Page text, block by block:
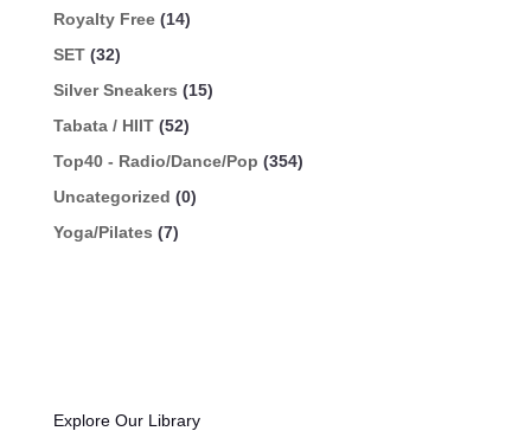
Royalty Free (14)
SET (32)
Silver Sneakers (15)
Tabata / HIIT (52)
Top40 - Radio/Dance/Pop (354)
Uncategorized (0)
Yoga/Pilates (7)
Explore Our Library